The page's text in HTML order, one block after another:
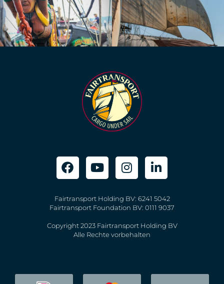
Fairtransport Holding BV: 6241 5042
Fairtransport Foundation BV: 0111 9037
Copyright 2023 Fairtransport Holding BV
Alle Rechte vorbehalten